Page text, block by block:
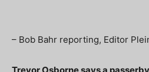
– Bob Bahr reporting, Editor